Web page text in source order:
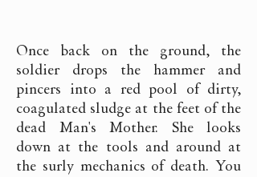
Once back on the ground, the
soldier drops the hammer and
pincers into a red pool of dirty,
coagulated sludge at the feet of the
dead Man's Mother. She looks
down at the tools and around at
the surly mechanics of death. You